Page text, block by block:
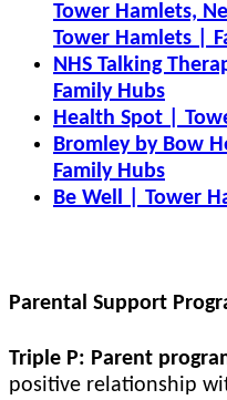
Tower Hamlets,
Tower Hamlets |
NHS Talking
Family Hubs
Health Spot |
Bromley by Bow
Family Hubs
Be Well | Tower
Parental Support
Triple P: Parent
positive relationship